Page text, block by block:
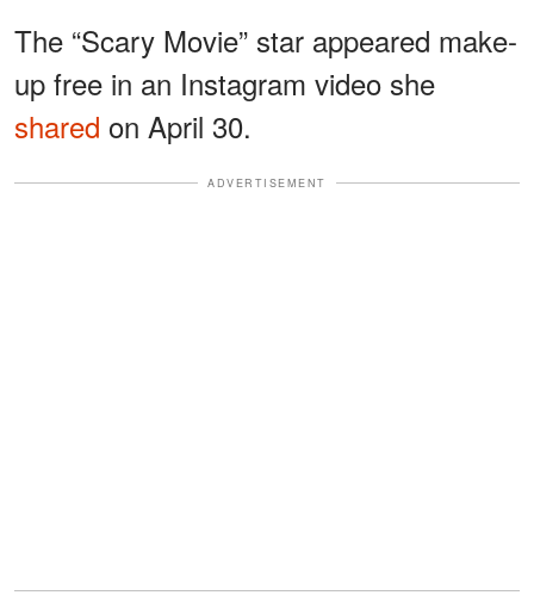
The “Scary Movie” star appeared make-
up free in an Instagram video she
shared on April 30.
ADVERTISEMENT